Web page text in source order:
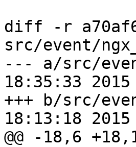
diff -r
src/event/
--- a/src/event/
18:35:33 2015
+++ b/src/event/
18:13:18 2015
@@ -18,6